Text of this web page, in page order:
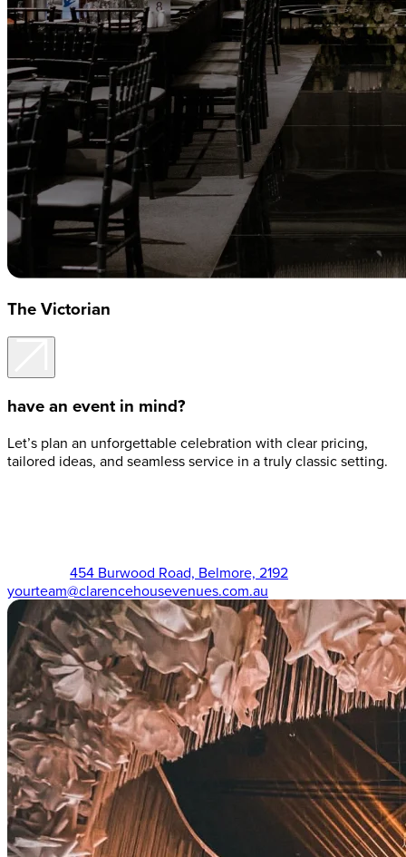
The Victorian
have an event in mind?
Let’s plan an unforgettable celebration with clear pricing,
tailored ideas, and seamless service in a truly classic setting.
454 Burwood Road, Belmore, 2192
yourteam@clarencehousevenues.com.au